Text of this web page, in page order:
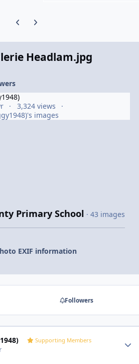
Previous carousel slide
Next carousel slide
Headlam.jpg
3,324 views
images
Primary School · 43 images
EXIF information
Followers
Supporting Members